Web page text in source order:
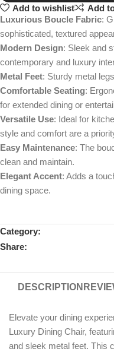
Add to wishlist
Add
Luxurious Boucle Fabric:
sophisticated, textured
Modern Design: Sleek and
contemporary and luxury
Metal Feet: Sturdy metal
Comfortable Seating:
for extended dining or
Versatile Use: Ideal for
style and comfort are a
Easy Maintenance: The
clean and maintain.
Elegant Accent: Adds a
dining space.
Category:
Share:
DESCRIPTION
Elevate your dining
Luxury Dining Chair,
and sleek metal feet. This